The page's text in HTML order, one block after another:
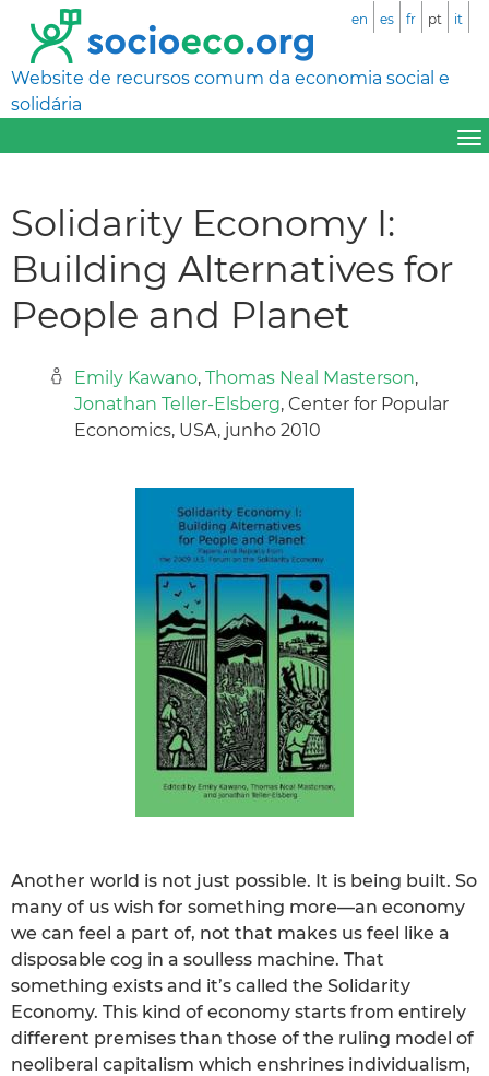
Website de recursos comum da economia social e
solidária
en es fr pt it
Solidarity Economy I:
Building Alternatives for
People and Planet
Emily Kawano, Thomas Neal Masterson,
Jonathan Teller-Elsberg, Center for Popular
Economics, USA, junho 2010
Another world is not just possible. It is being built. So
many of us wish for something more—an economy
we can feel a part of, not that makes us feel like a
disposable cog in a soulless machine. That
something exists and it’s called the Solidarity
Economy. This kind of economy starts from entirely
different premises than those of the ruling model of
neoliberal capitalism which enshrines individualism,